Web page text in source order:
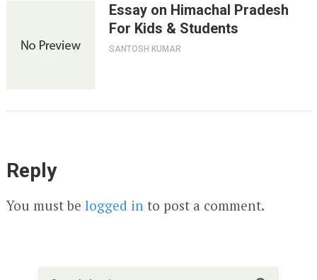
Essay on Himachal Pradesh
For Kids & Students
SANTOSH KUMAR
Reply
You must be logged in to post a comment.